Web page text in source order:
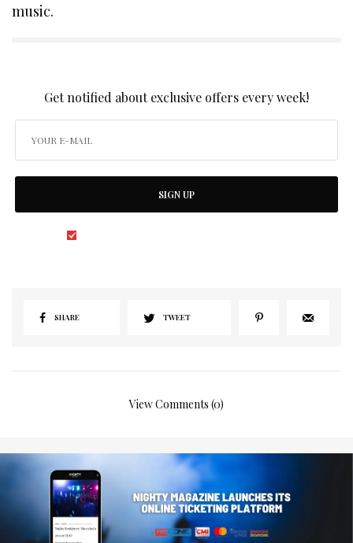
music.
Get notified about exclusive offers every week!
SIGN UP
SHARE TWEET
View Comments (0)